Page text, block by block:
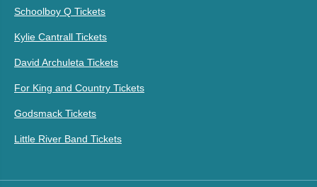
Schoolboy Q Tickets
Kylie Cantrall Tickets
David Archuleta Tickets
For King and Country Tickets
Godsmack Tickets
Little River Band Tickets